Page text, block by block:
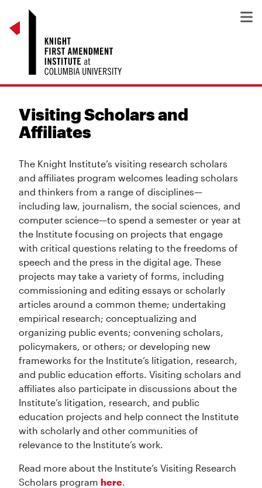
Visiting Scholars and
Affiliates
The Knight Institute’s visiting research scholars
and affiliates program welcomes leading scholars
and thinkers from a range of disciplines—
including law, journalism, the social sciences, and
computer science—to spend a semester or year at
the Institute focusing on projects that engage
with critical questions relating to the freedoms of
speech and the press in the digital age. These
projects may take a variety of forms, including
commissioning and editing essays or scholarly
articles around a common theme; undertaking
empirical research; conceptualizing and
organizing public events; convening scholars,
policymakers, or others; or developing new
frameworks for the Institute’s litigation, research,
and public education efforts. Visiting scholars and
affiliates also participate in discussions about the
Institute’s litigation, research, and public
education projects and help connect the Institute
with scholarly and other communities of
relevance to the Institute’s work.
Read more about the Institute’s Visiting Research
Scholars program here.